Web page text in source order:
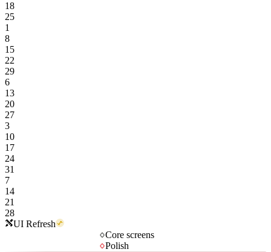
18
25
1
8
15
22
29
6
13
20
27
3
10
17
24
31
7
14
21
28
UI Refresh
Core screens
Polish